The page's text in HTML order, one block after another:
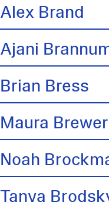
Alex Brand
Ajani
Brian Bress
Maura Brewer
Noah
Tanya